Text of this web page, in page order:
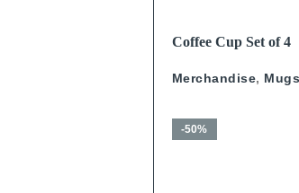
READ MORE
Coffee Cup Set of 4
Merchandise, Mugs
-50%